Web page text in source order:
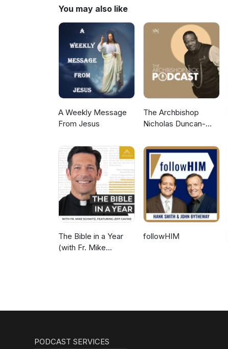
You may also like
A Weekly Message
From Jesus
The Archbishop
Nicholas Duncan-
The Bible in a Year
(with Fr. Mike
followHIM
PODCAST SERVICES